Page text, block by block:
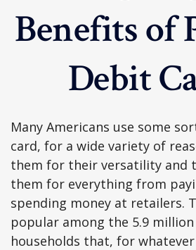
Benefits of
Debit
Many Americans use some
card, for a wide variety of
them for their versatility and
them for everything from
spending money at retailers.
popular among the 5.9
households that, for